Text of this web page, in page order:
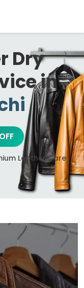
Dry
in
Leather Care